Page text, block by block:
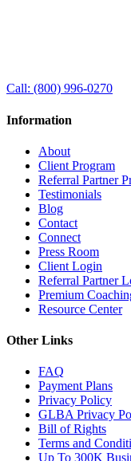
Call: (800) 996-0270
Information
About
Client Program
Referral Partner
Testimonials
Blog
Contact
Connect
Press Room
Client Login
Referral Partner
Premium
Resource Center
Other Links
FAQ
Payment Plans
Privacy Policy
GLBA Privacy
Bill of Rights
Terms and
Up To 300K